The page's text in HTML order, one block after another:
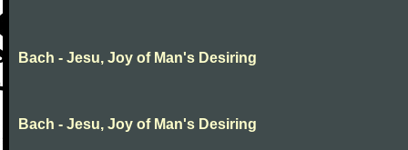
Bach - Jesu, Joy of Man's Desiring
Bach - Jesu, Joy of Man's Desiring